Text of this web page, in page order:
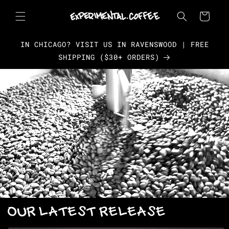
content
Cart
IN CHICAGO? VISIT US IN RAVENSWOOD | FREE
SHIPPING ($30+ ORDERS)
OUR LATEST RELEASE